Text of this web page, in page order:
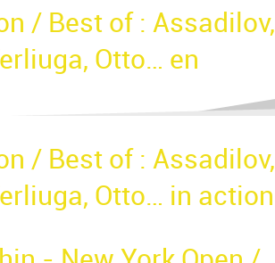
/ Best of : Assadilov,
Otto… en
/ Best of : Assadilov,
Otto… in action